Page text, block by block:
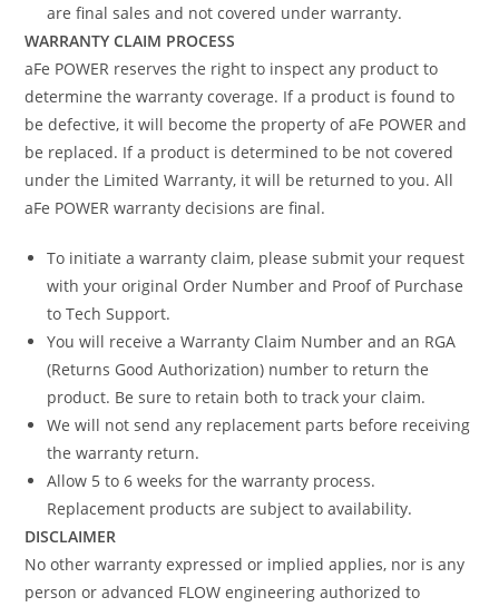
are final sales and not covered under warranty.
WARRANTY CLAIM PROCESS
aFe POWER reserves the right to inspect any product to
determine the warranty coverage. If a product is found to
be defective, it will become the property of aFe POWER and
be replaced. If a product is determined to be not covered
under the Limited Warranty, it will be returned to you. All
aFe POWER warranty decisions are final.
To initiate a warranty claim, please submit your request
with your original Order Number and Proof of Purchase
to Tech Support.
You will receive a Warranty Claim Number and an RGA
(Returns Good Authorization) number to return the
product. Be sure to retain both to track your claim.
We will not send any replacement parts before receiving
the warranty return.
Allow 5 to 6 weeks for the warranty process.
Replacement products are subject to availability.
DISCLAIMER
No other warranty expressed or implied applies, nor is any
person or advanced FLOW engineering authorized to